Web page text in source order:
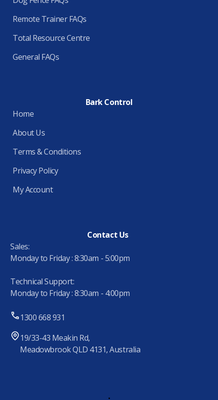
Remote Trainer FAQs
Total Resource Centre
General FAQs
Bark Control
Home
About Us
Terms & Conditions
Privacy Policy
My Account
Contact Us
Sales:
Monday to Friday : 8:30am - 5:00pm
Technical Support:
Monday to Friday : 8:30am - 4:00pm
1300 668 931
19/33-43 Meakin Rd,
Meadowbrook QLD 4131, Australia
.